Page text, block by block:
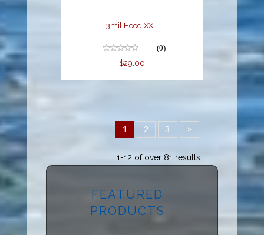
3mil Hood XXL
(0)
$29.00
1 2 3 >
1-12 of over 81 results
FEATURED
PRODUCTS